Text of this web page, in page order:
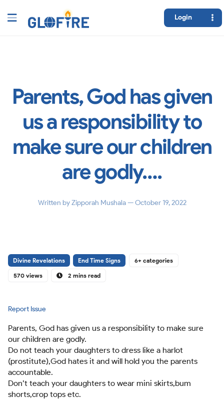
Login
Parents, God has given
us a responsibility to
make sure our children
are godly….
Written byZipporah Mushala— October 19, 2022
Divine Revelations End Time Signs
6+ categories
570 views
2 mins read
Report Issue
Parents, God has given us a responsibility to make sure
our children are godly.
Do not teach your daughters to dress like a harlot
(prostitute),God hates it and will hold you the parents
accountable.
Don’t teach your daughters to wear mini skirts,bum
shorts,crop tops etc.